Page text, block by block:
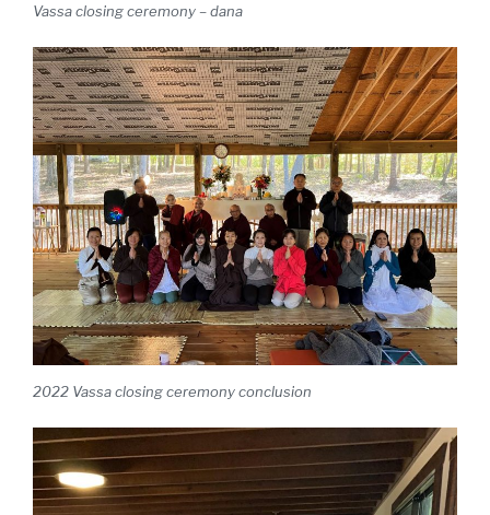
Vassa closing ceremony – dana
2022 Vassa closing ceremony conclusion